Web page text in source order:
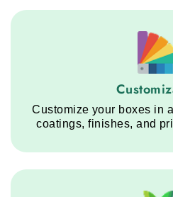
Customize your boxes in
coatings, finishes, and